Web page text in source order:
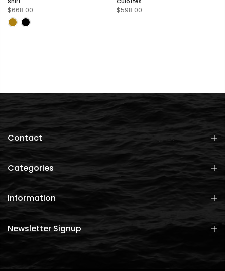
$668.00 $598.00
Contact
Categories
Information
Newsletter Signup